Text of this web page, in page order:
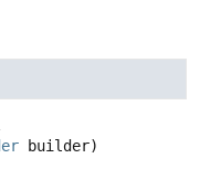
builder)